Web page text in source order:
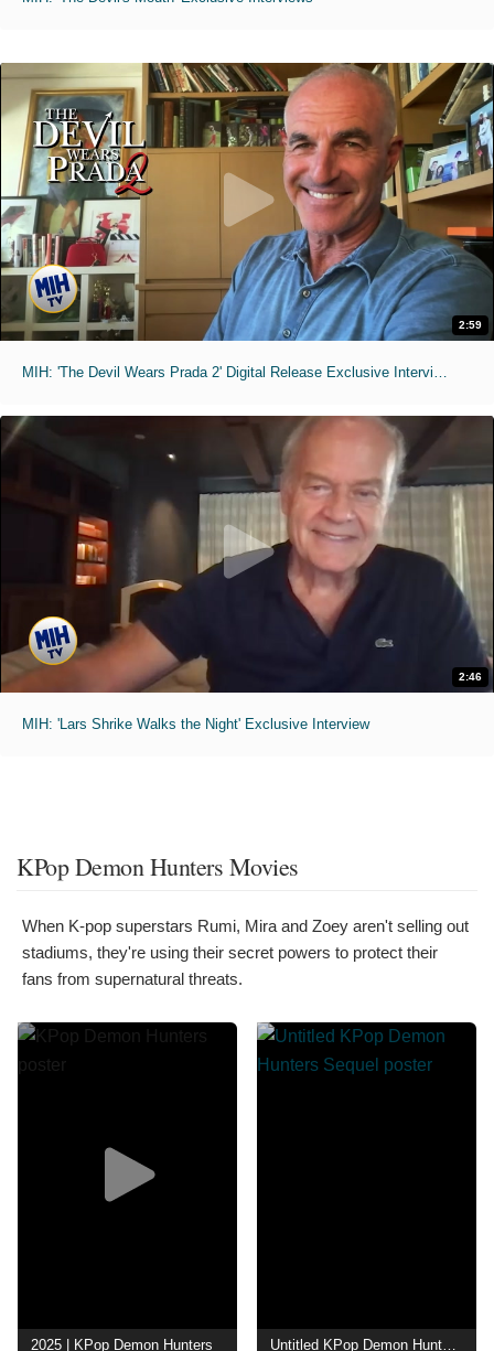
2:59
2:46
MIH: 'Lars Shrike Walks the Night' Exclusive Interview
KPop Demon Hunters Movies
When K-pop superstars Rumi, Mira and Zoey aren't selling out
stadiums, they're using their secret powers to protect their
fans from supernatural threats.
2025 | KPop Demon Hunters Untitled KPop Demon Hunters Sequel